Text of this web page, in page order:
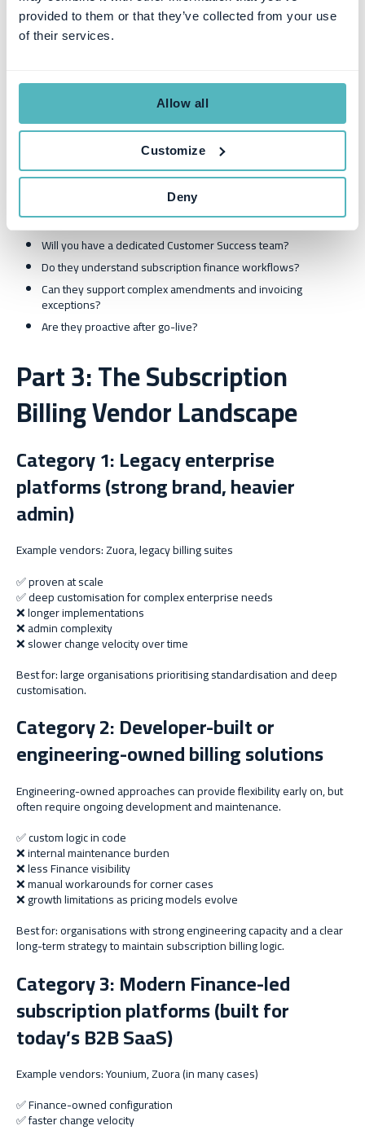
provided to them or that they’ve collected from your use
of their services.
Allow all
Customize
Deny
go-live readiness checklist
responsibility split between the vendor and the customer
5) Customer Success and support
depth
Subscription billing always surfaces edge cases. Support quality is
not secondary—it’s infrastructure risk management.
Ask:
Will you have a dedicated Customer Success team?
Do they understand subscription finance workflows?
Can they support complex amendments and invoicing
exceptions?
Are they proactive after go-live?
Part 3: The Subscription
Billing Vendor Landscape
Category 1: Legacy enterprise
platforms (strong brand, heavier
admin)
Example vendors: Zuora, legacy billing suites
✅ proven at scale
✅ deep customisation for complex enterprise needs
❌ longer implementations
❌ admin complexity
❌ slower change velocity over time
Best for: large organisations prioritising standardisation and deep
customisation.
Category 2: Developer-built or
engineering-owned billing solutions
Engineering-owned approaches can provide flexibility early on, but
often require ongoing development and maintenance.
✅ custom logic in code
❌ internal maintenance burden
❌ less Finance visibility
❌ manual workarounds for corner cases
❌ growth limitations as pricing models evolve
Best for: organisations with strong engineering capacity and a clear
long-term strategy to maintain subscription billing logic.
Category 3: Modern Finance-led
subscription platforms (built for
today’s B2B SaaS)
Example vendors: Younium, Zuora (in many cases)
✅ Finance-owned configuration
✅ faster change velocity